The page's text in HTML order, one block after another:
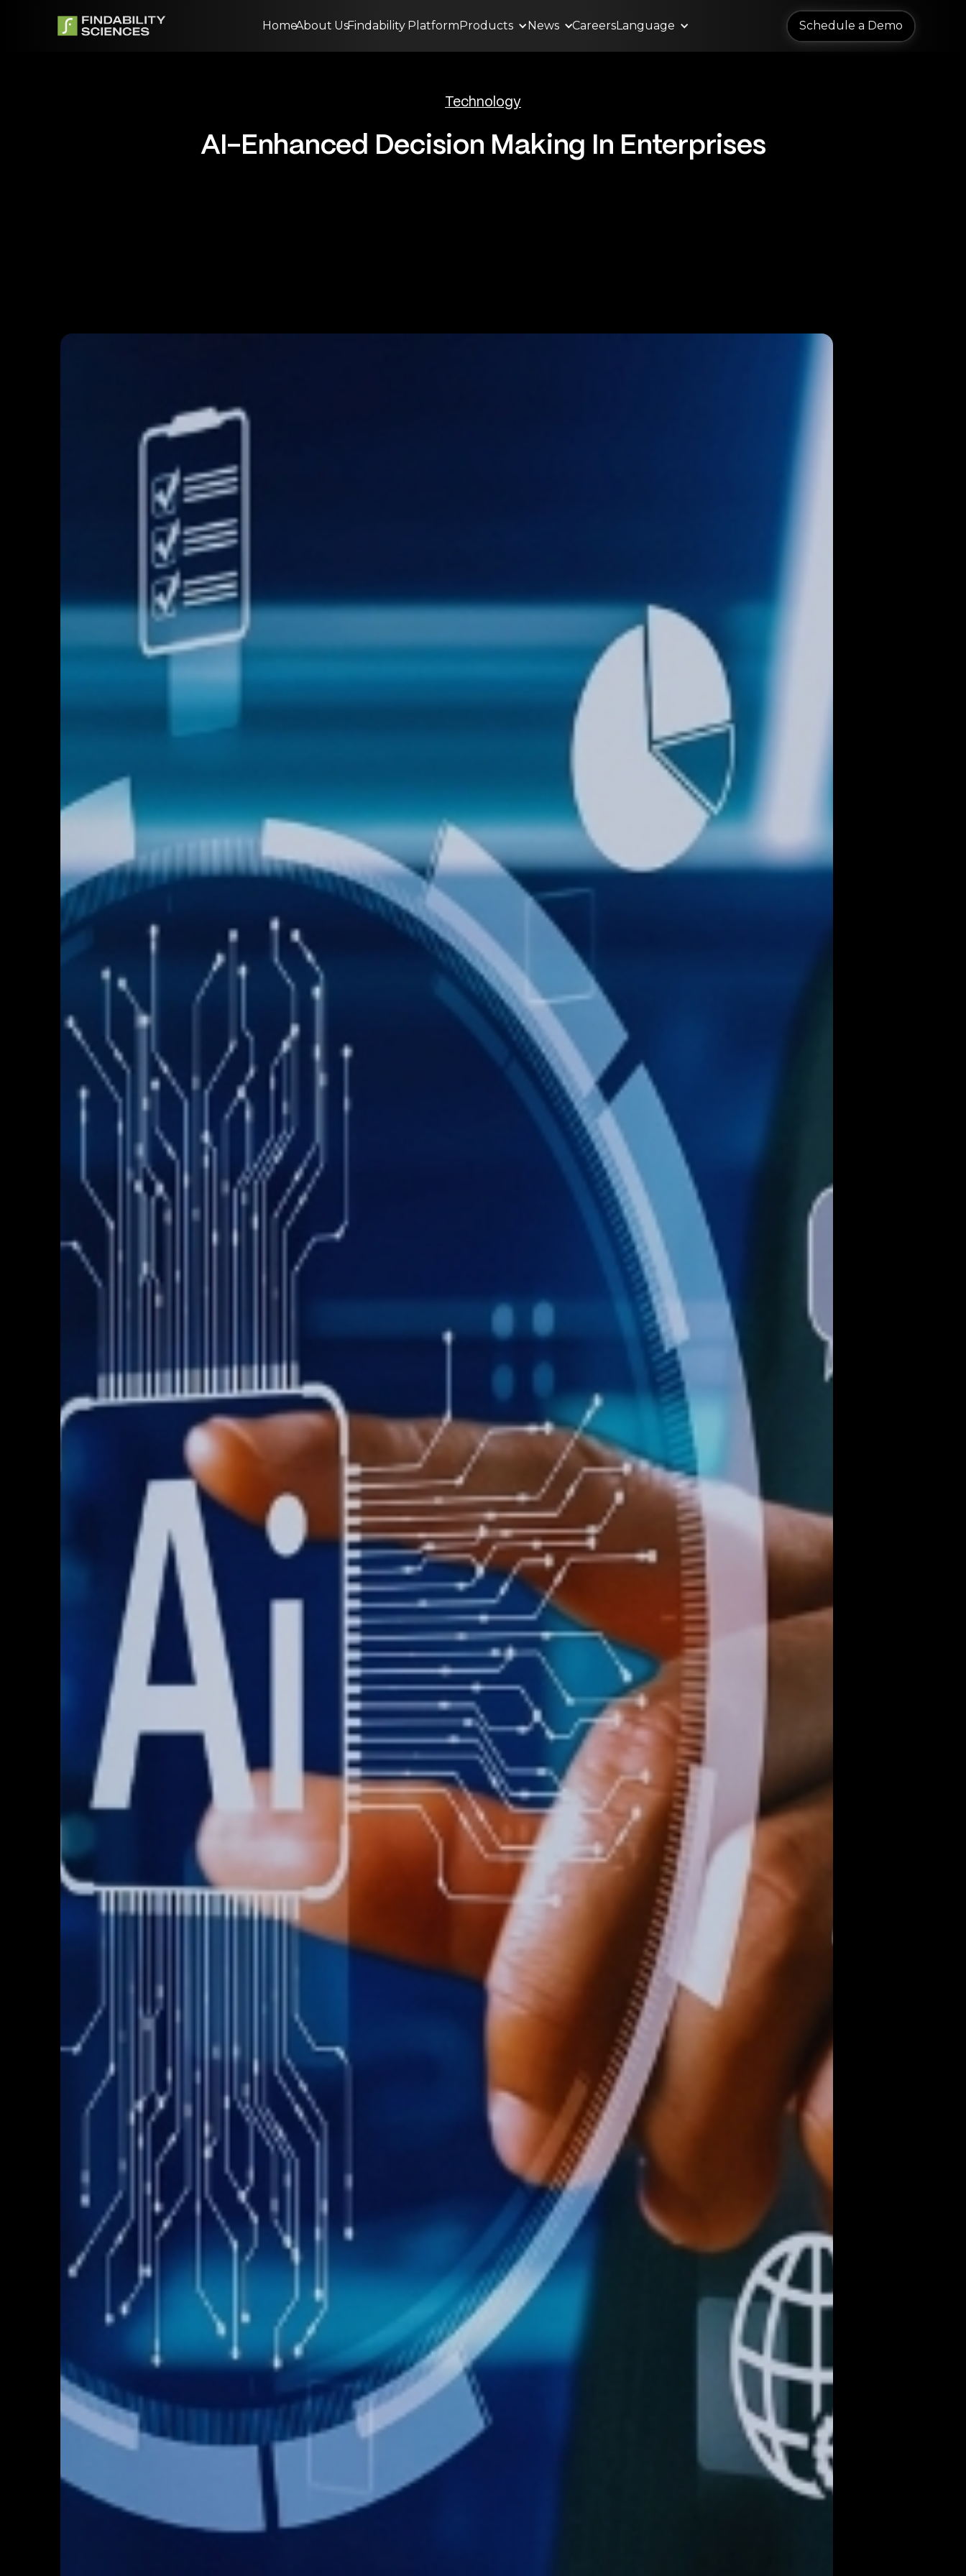
HomeAbout.UsFindability.PlatformProducts News CareersLanguage
Schedule a Demo
Technology
AI-Enhanced Decision Making In Enterprises